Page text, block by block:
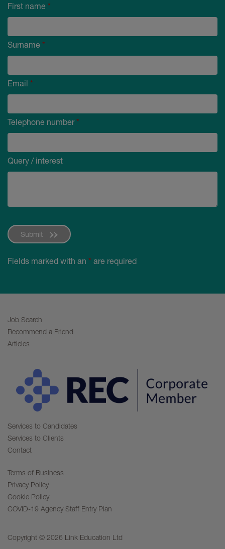
First name *
Surname *
Email *
Telephone number*
Query / interest
Submit
Fields marked with an * are required
Job Search
Recommend a Friend
Articles
Services to Candidates
Services to Clients
Contact
Terms of Business
Privacy Policy
Cookie Policy
COVID-19 Agency Staff Entry Plan
Copyright © 2026 Link Education Ltd